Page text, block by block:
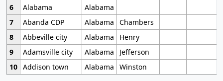
6
Alabama
Alabama
7
Abanda CDP Alabama
Chambers
8
Abbeville city Alabama
Henry
9
Adamsville city Alabama
Jefferson
10 Addison town Alabama Winston